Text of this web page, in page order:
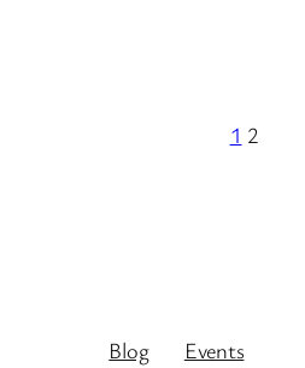
1 2
Blog
Events